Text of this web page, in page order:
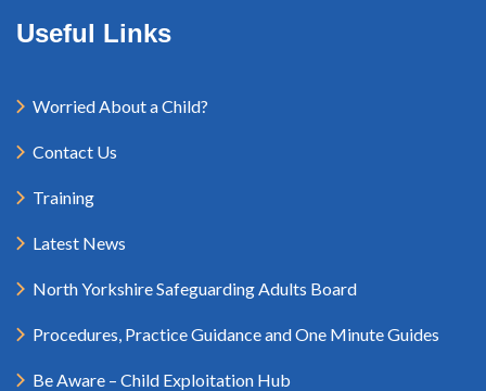
Useful Links
Worried About a Child?
Contact Us
Training
Latest News
North Yorkshire Safeguarding Adults Board
Procedures, Practice Guidance and One Minute Guides
Be Aware – Child Exploitation Hub